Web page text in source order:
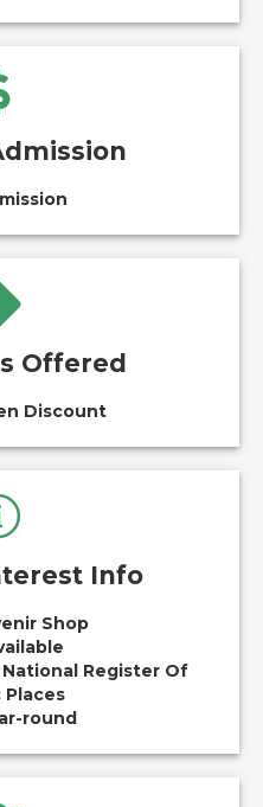
Offered
Discount
Info
Shop
Register Of
Places
round